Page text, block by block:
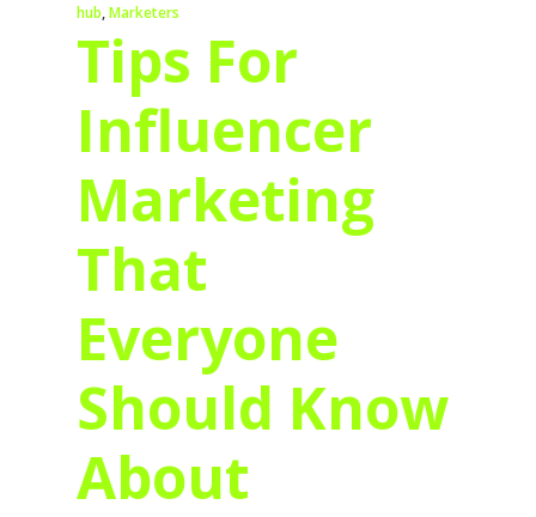
hub,Marketers
Tips For
Influencer
Marketing
That
Everyone
Should Know
About